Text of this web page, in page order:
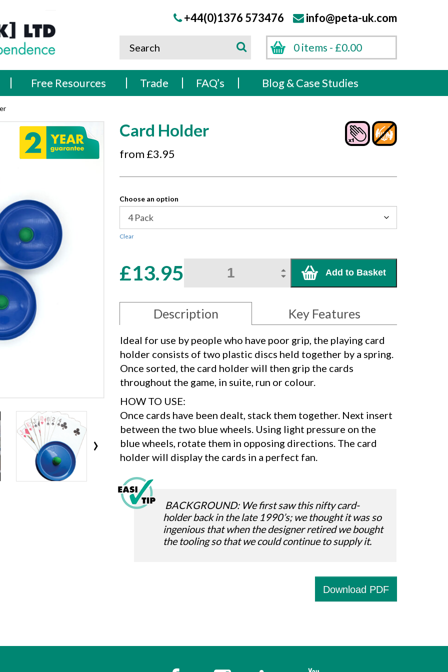
+44(0)1376 573476 info@peta-uk.com
0 items - £0.00
Search
Search
Free Resources
Trade FAQ’s Blog & Case Studies
›
Card Holder
from £3.95
Choose an option
Clear
£13.95 Add to Basket
Description Key Features
Ideal for use by people who have poor grip, the playing card
holder consists of two plastic discs held together by a spring.
Once sorted, the card holder will then grip the cards
throughout the game, in suite, run or colour.
HOW TO USE:
Once cards have been dealt, stack them together. Next insert
between the two blue wheels. Using light pressure on the
blue wheels, rotate them in opposing directions. The card
holder will display the cards in a perfect fan.
BACKGROUND: We first saw this nifty card-
holder back in the late 1990’s; we thought it was so
ingenious that when the designer retired we bought
the tooling so that we could continue to supply it.
Download PDF